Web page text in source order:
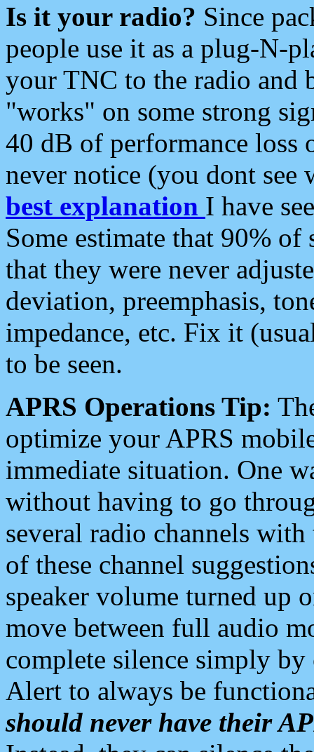
Is it your radio? Since
people use it as a plug-N-
your TNC to the radio and
"works" on some strong
40 dB of performance loss
never notice (you dont see
best explanation I have
Some estimate that 90%
that they were never
deviation, preemphasis,
impedance, etc. Fix it
to be seen.
APRS Operations Tip:
optimize your APRS
immediate situation. One
without having to go
several radio channels
of these channel
speaker volume turned up
move between full audio
complete silence simply
Alert to always be
should never have their